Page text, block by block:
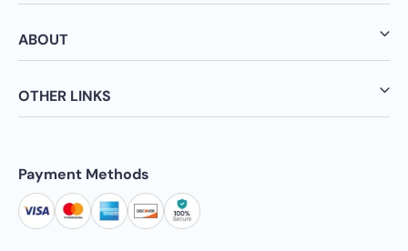
ABOUT
OTHER LINKS
Payment Methods